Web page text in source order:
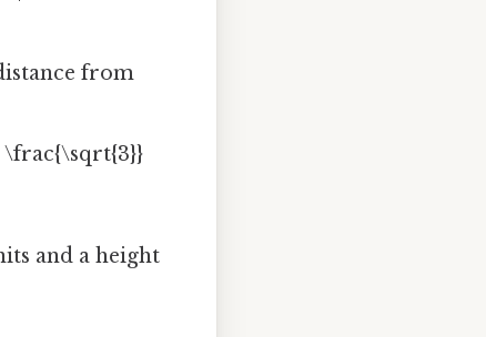
from
\frac{\sqrt{3}}
and a height